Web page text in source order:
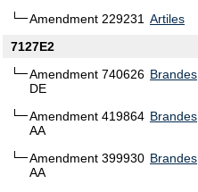
Amendment 229231 Artiles
7127E2
Amendment 740626
DE
Brandes
Amendment 419864
AA
Brandes
Amendment 399930
AA
Brandes